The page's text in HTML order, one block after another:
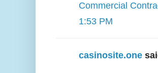
Commercial
1:53 PM
casinosite.one